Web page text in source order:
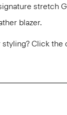
stretch
blazer.
Click